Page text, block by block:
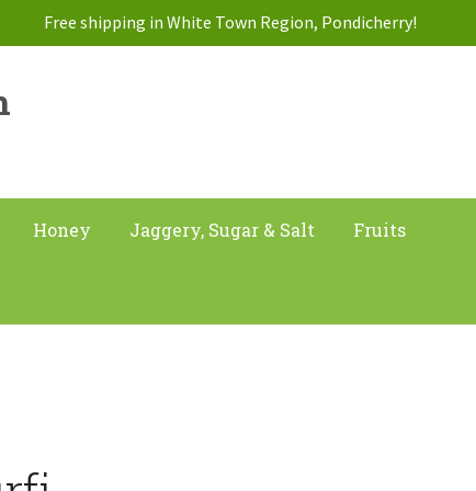
Free shipping in White Town Region, Pondicherry!
Honey Jaggery, Sugar & Salt Fruits